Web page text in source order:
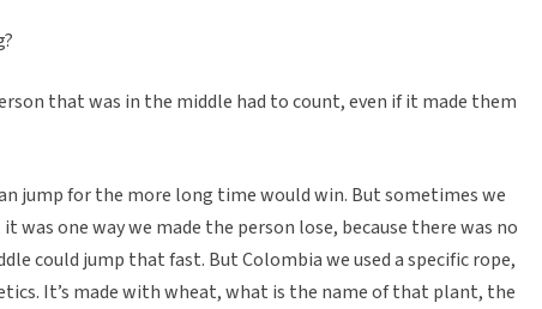
that was in the middle had to count, even if it made them
jump for the more long time would win. But sometimes we
was one way we made the person lose, because there was no
could jump that fast. But Colombia we used a specific rope,
It’s made with wheat, what is the name of that plant, the